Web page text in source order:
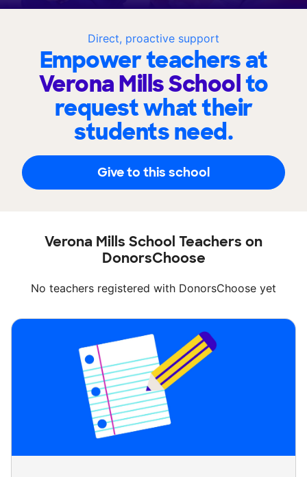
Direct, proactive support
Empower teachers at
Verona Mills Schoolto
request what their
students need.
Give to this school
Verona Mills School Teachers on
DonorsChoose
No teachers registered with DonorsChoose yet